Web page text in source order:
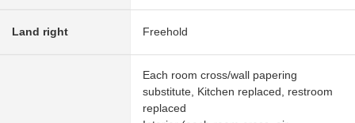
Land right Freehold
Each room cross/wall papering
substitute, Kitchen replaced, restroom
replaced